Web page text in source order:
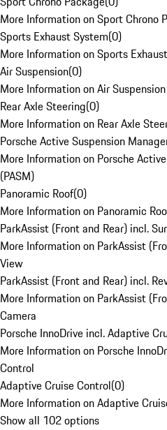
More Information on Sport Chrono
Sports Exhaust System(0)
More Information on Sports
Air Suspension(0)
More Information on Air Suspension
Rear Axle Steering(0)
More Information on Rear Axle
Porsche Active Suspension
More Information on Porsche
(PASM)
Panoramic Roof(0)
More Information on Panoramic
ParkAssist (Front and Rear) incl.
More Information on ParkAssist
View
ParkAssist (Front and Rear) incl.
More Information on ParkAssist
Camera
Porsche InnoDrive incl. Adaptive
More Information on Porsche
Control
Adaptive Cruise Control(0)
More Information on Adaptive
Show all 102 options